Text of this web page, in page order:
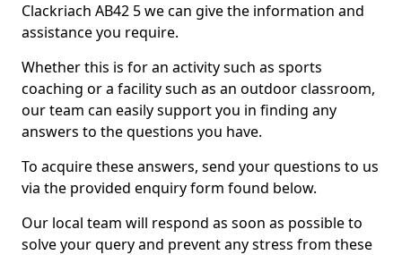
Clackriach AB42 5 we can give the information and
assistance you require.
Whether this is for an activity such as sports
coaching or a facility such as an outdoor classroom,
our team can easily support you in finding any
answers to the questions you have.
To acquire these answers, send your questions to us
via the provided enquiry form found below.
Our local team will respond as soon as possible to
solve your query and prevent any stress from these